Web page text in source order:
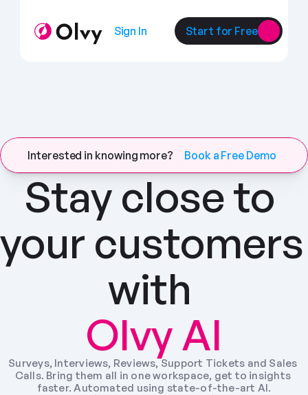
Sign In Start for Free
Interested in knowing more? Book a Free Demo
Stay close to
your customers
with
Olvy AI
Surveys, Interviews, Reviews, Support Tickets and Sales
Calls. Bring them all in one workspace, get to insights
faster. Automated using state-of-the-art AI.